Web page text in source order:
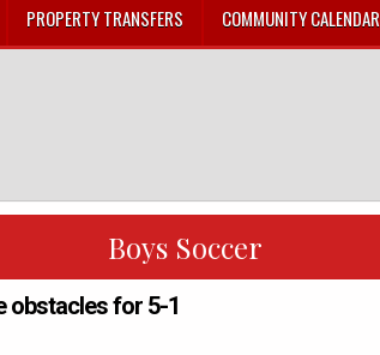
PROPERTY TRANSFERS COMMUNITY CALENDAR
Boys Soccer
obstacles for 5-1